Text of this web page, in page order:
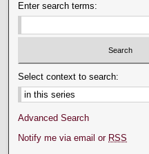
Enter search terms:
Select context to search:
Advanced Search
Notify me via email or RSS